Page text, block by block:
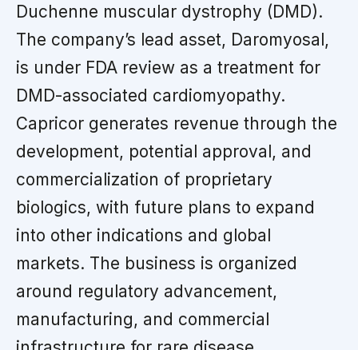
Duchenne muscular dystrophy (DMD).
The company’s lead asset, Daromyosal,
is under FDA review as a treatment for
DMD-associated cardiomyopathy.
Capricor generates revenue through the
development, potential approval, and
commercialization of proprietary
biologics, with future plans to expand
into other indications and global
markets. The business is organized
around regulatory advancement,
manufacturing, and commercial